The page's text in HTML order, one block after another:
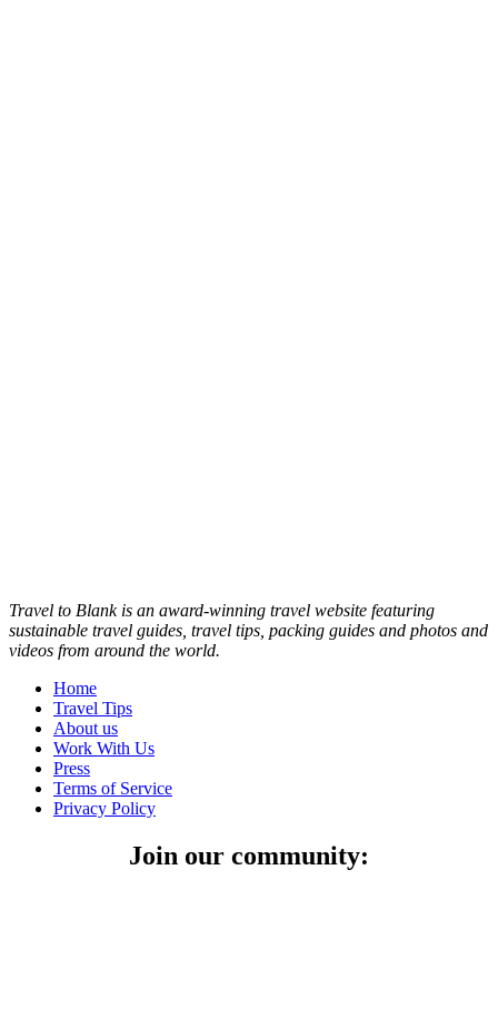
Travel to Blank is an award-winning travel website featuring
sustainable travel guides, travel tips, packing guides and photos and
videos from around the world.
Home
Travel Tips
About us
Work With Us
Press
Terms of Service
Privacy Policy
Join our community: